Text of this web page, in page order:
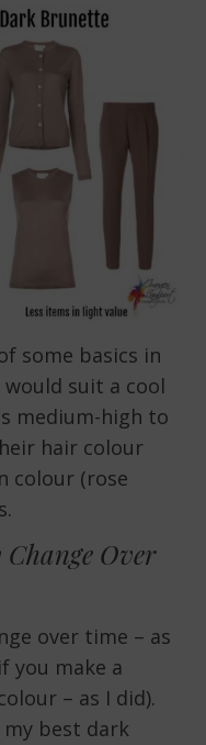
some basics in
suit a cool
medium-high to
hair colour
colour (rose
Over
over time – as
you make a
– as I did).
best dark